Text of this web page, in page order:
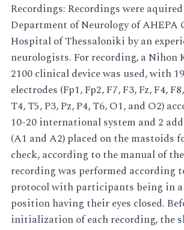
Recordings: Recordings were
Department of Neurology of AHEPA
Hospital of Thessaloniki by an
neurologists. For recording, a Nihon
2100 clinical device was used, with
electrodes (Fp1, Fp2, F7, F3, Fz, F4,
T4, T5, P3, Pz, P4, T6, O1, and O2)
10-20 international system and 2
(A1 and A2) placed on the mastoids
check, according to the manual of
recording was performed according
protocol with participants being in
position having their eyes closed.
initialization of each recording, the